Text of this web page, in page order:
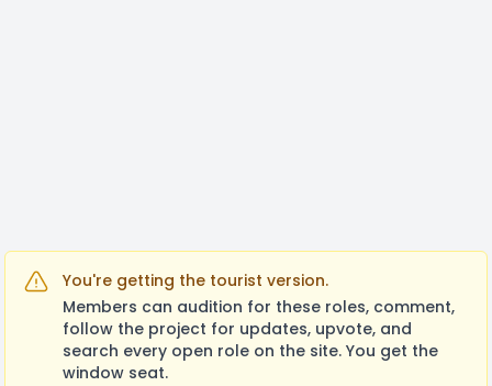
You're getting the tourist version.
Members can audition for these roles, comment,
follow the project for updates, upvote, and
search every open role on the site. You get the
window seat.